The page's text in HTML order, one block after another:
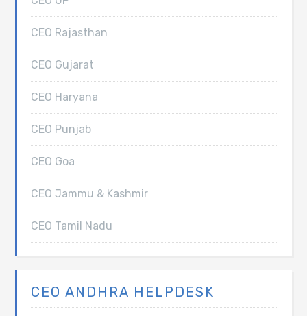
CEO Rajasthan
CEO Gujarat
CEO Haryana
CEO Punjab
CEO Goa
CEO Jammu & Kashmir
CEO Tamil Nadu
CEO ANDHRA HELPDESK